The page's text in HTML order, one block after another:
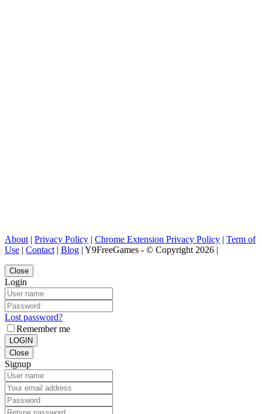
About | Privacy Policy | Chrome Extension Privacy Policy | Term of
Use | Contact | Blog | Y9FreeGames - © Copyright 2026 |
Close
Login
Lost password?
Remember me
LOGIN
Close
Signup